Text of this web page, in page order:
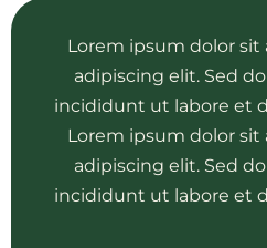
Lorem ipsum dolor
adipiscing elit. Sed
incididunt ut labore et
Lorem ipsum dolor
adipiscing elit. Sed
incididunt ut labore et